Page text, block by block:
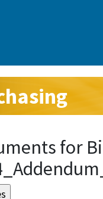
for